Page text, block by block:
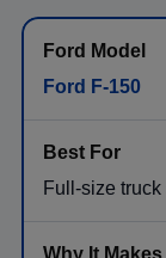
Ford F-150
Full-size